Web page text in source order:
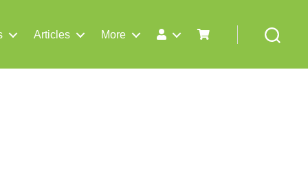
Articles More